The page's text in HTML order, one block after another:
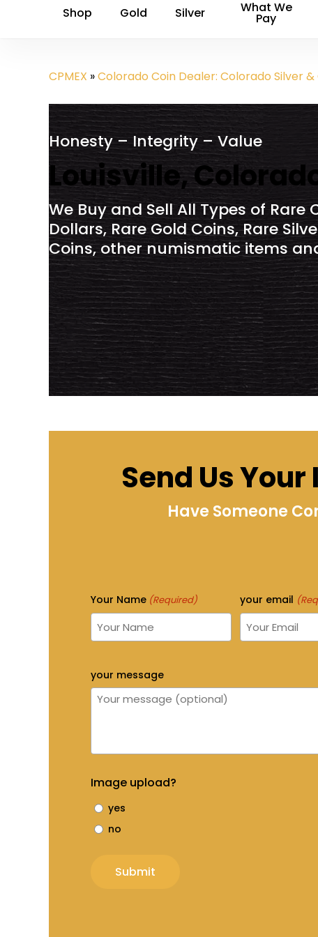
Shop
Gold Silver What We
Pay
CPMEX »Colorado Coin Dealer: Colorado Silver
Honesty – Integrity – Value
Louisville,
We Buy and Sell All Types of
Dollars, Rare Gold Coins, Rare
Coins, other numismatic items
Send Us
Have Someone
Your Name (Required) your email
your message
Image upload?
yes
no